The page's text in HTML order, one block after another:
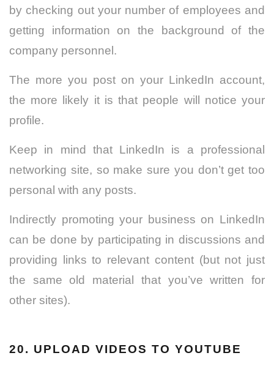
by checking out your number of employees and
getting information on the background of the
company personnel.
The more you post on your LinkedIn account,
the more likely it is that people will notice your
profile.
Keep in mind that LinkedIn is a professional
networking site, so make sure you don’t get too
personal with any posts.
Indirectly promoting your business on LinkedIn
can be done by participating in discussions and
providing links to relevant content (but not just
the same old material that you’ve written for
other sites).
20. UPLOAD VIDEOS TO YOUTUBE